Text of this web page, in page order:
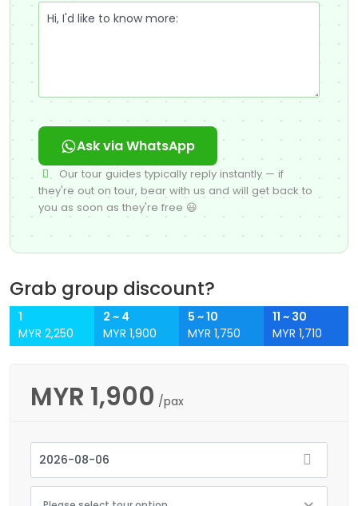
Ask via WhatsApp
Our tour guides typically reply instantly — if
they're out on tour, bear with us and will get back to
you as soon as they're free 😃
Grab group discount?
1
MYR 2,250
2 ~ 4
MYR 1,900
5 ~ 10
MYR 1,750
11 ~ 30
MYR 1,710
MYR 1,900 /pax